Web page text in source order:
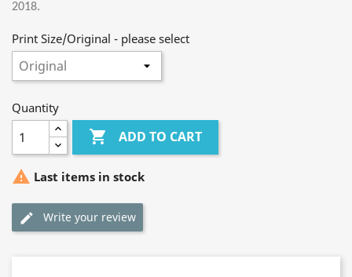
2018.
Print Size/Original - please select
Quantity
 ADD TO CART
 Last items in stock
Write your review